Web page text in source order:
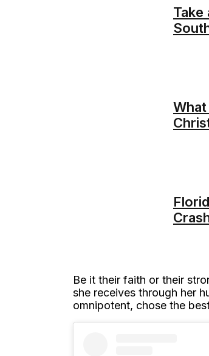
Take
Be it their faith or their
she receives through her
omnipotent, chose the